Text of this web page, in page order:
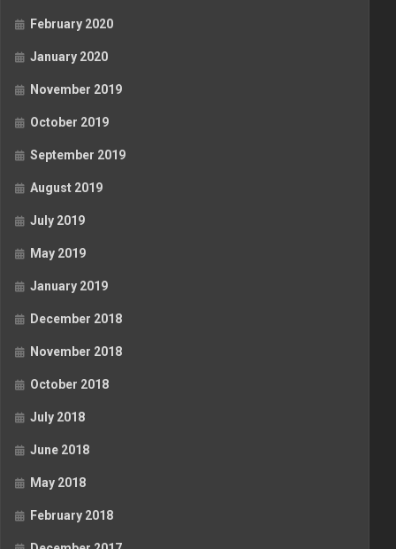
February 2020
January 2020
November 2019
October 2019
September 2019
August 2019
July 2019
May 2019
January 2019
December 2018
November 2018
October 2018
July 2018
June 2018
May 2018
February 2018